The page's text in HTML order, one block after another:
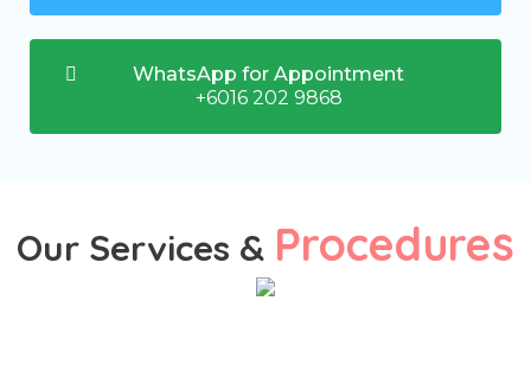
WhatsApp for Appointment
+6016 202 9868
Our Services & Procedures